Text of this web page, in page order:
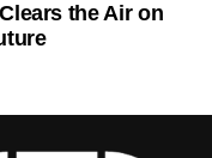
the Air on